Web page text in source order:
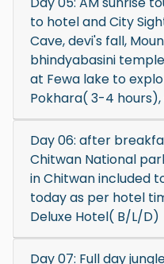
to hotel and City
Cave, devi's fall,
bhindyabasini
at Fewa lake to
Pokhara( 3-4
Day 06: after
Chitwan National
in Chitwan included
today as per hotel
Deluxe Hotel( B/L/D)
Day 07: Full day